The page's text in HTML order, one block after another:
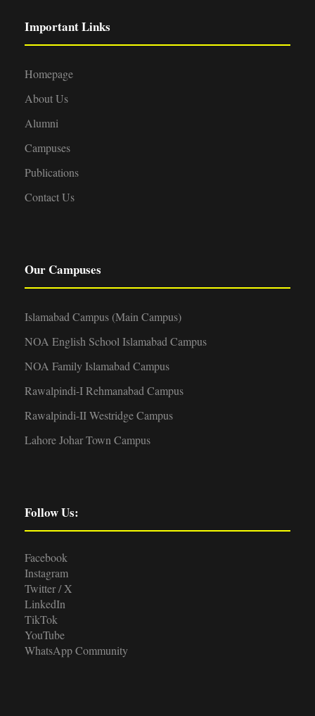
Important Links
Homepage
About Us
Alumni
Campuses
Publications
Contact Us
Our Campuses
Islamabad Campus (Main Campus)
NOA English School Islamabad Campus
NOA Family Islamabad Campus
Rawalpindi-I Rehmanabad Campus
Rawalpindi-II Westridge Campus
Lahore Johar Town Campus
Follow Us:
Facebook
Instagram
Twitter / X
LinkedIn
TikTok
YouTube
WhatsApp Community